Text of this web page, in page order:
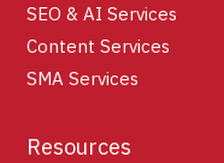
SEO & AI Services
Content Services
SMA Services
Resources